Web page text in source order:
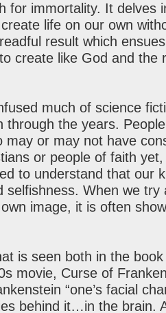
for immortality. It delves
life on our own
result which
create like God and the
much of science
through the years.
may or may not have
or people of faith
to understand that our
selfishness. When we try
image, it is often
is seen both in the
movie, Curse of
“one’s facial
behind it…in the brain.